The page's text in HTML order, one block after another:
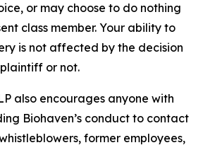
or may choose to do nothing
class member. Your ability to
is not affected by the decision
or not.
also encourages anyone with
Biohaven’s conduct to contact
former employees,